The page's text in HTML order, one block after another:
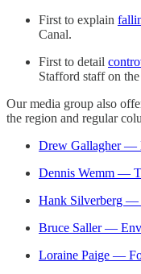
First to explain
Canal.
First to detail
Stafford staff on
Our media group also
the region and regular
Drew Gallagher —
Dennis Wemm —
Hank Silverberg —
Bruce Saller —
Loraine Paige —